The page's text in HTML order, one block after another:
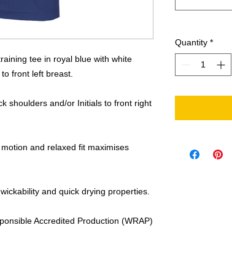
tee in royal blue with white
front left breast.
shoulders and/or Initials to front right
and relaxed fit maximises
and quick drying properties.
Accredited Production (WRAP)
Quantity *